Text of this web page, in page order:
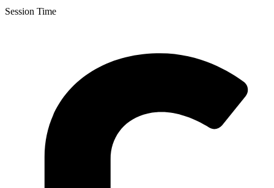
Session Time